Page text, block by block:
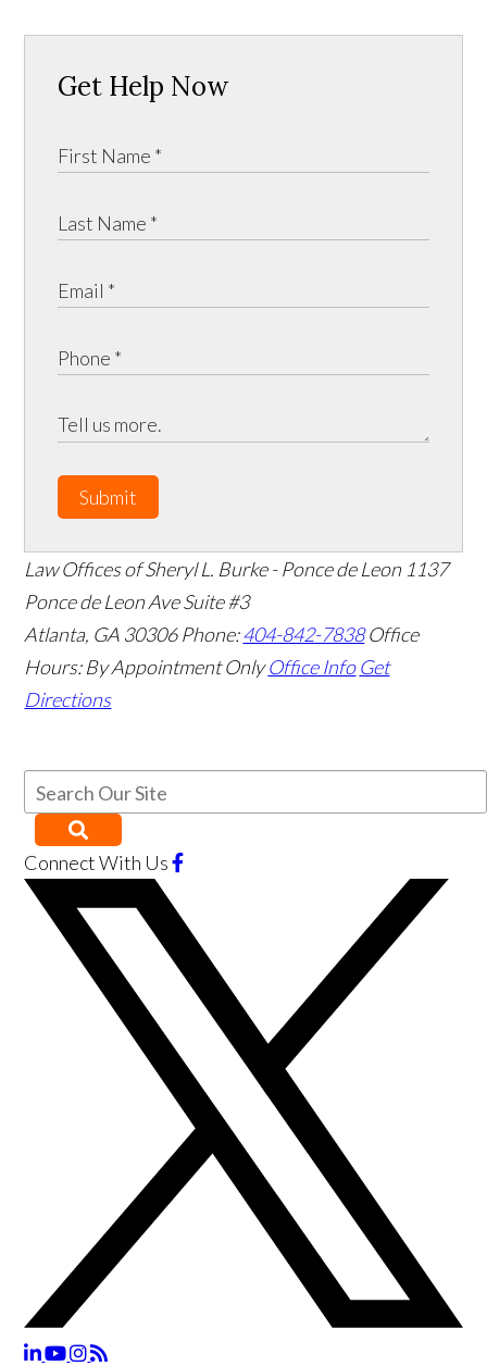
Get Help Now
Submit
Law Offices of Sheryl L. Burke - Ponce de Leon 1137
Ponce de Leon Ave Suite #3
Atlanta, GA 30306 Phone:404-842-7838 Office
Hours: By Appointment Only Office Info Get
Directions
Connect With Us